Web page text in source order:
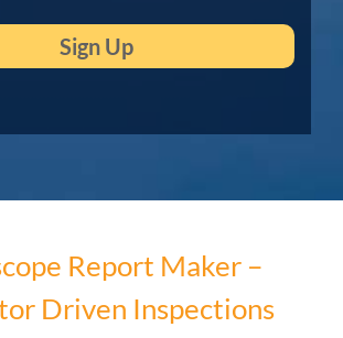
Report Maker –
Driven Inspections